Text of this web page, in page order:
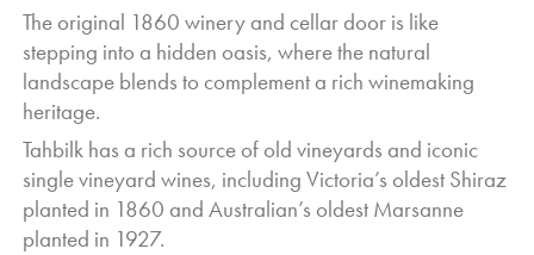
The original 1860 winery and cellar door is like
stepping into a hidden oasis, where the natural
landscape blends to complement a rich winemaking
heritage.
Tahbilk has a rich source of old vineyards and iconic
single vineyard wines, including Victoria’s oldest Shiraz
planted in 1860 and Australian’s oldest Marsanne
planted in 1927.